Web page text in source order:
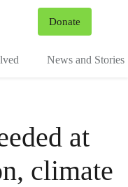
Donate
News and Stories
at
climate